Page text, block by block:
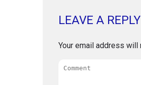
LEAVE A REPLY
Your email address will
Comment